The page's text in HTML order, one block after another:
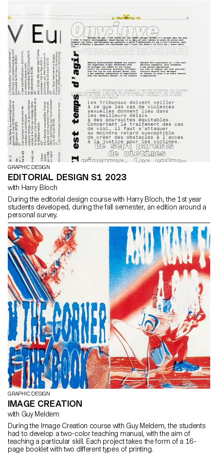
GRAPHIC DESIGN
EDITORIAL DESIGN S1 2023
with Harry Bloch
During the editorial design course with Harry Bloch, the 1st year
students developed, during the fall semester, an edition around a
personal survey.
GRAPHIC DESIGN
IMAGE CREATION
with Guy Meldem
During the Image Creation course with Guy Meldem, the students
had to develop a two-color teaching manual, with the aim of
teaching a particular skill. Each project takes the form of a 16-
page booklet with two different types of printing.